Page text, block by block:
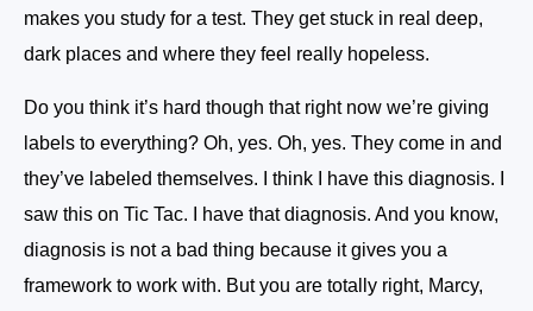
makes you study for a test. They get stuck in real deep,
dark places and where they feel really hopeless.
Do you think it’s hard though that right now we’re giving
labels to everything? Oh, yes. Oh, yes. They come in and
they’ve labeled themselves. I think I have this diagnosis. I
saw this on Tic Tac. I have that diagnosis. And you know,
diagnosis is not a bad thing because it gives you a
framework to work with. But you are totally right, Marcy,